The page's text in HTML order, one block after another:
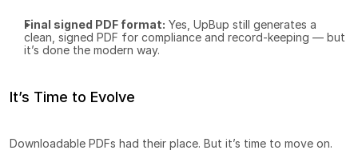
Final signed PDF format: Yes, UpBup still generates a
clean, signed PDF for compliance and record-keeping — but
it’s done the modern way.
It’s Time to Evolve
Downloadable PDFs had their place. But it’s time to move on.